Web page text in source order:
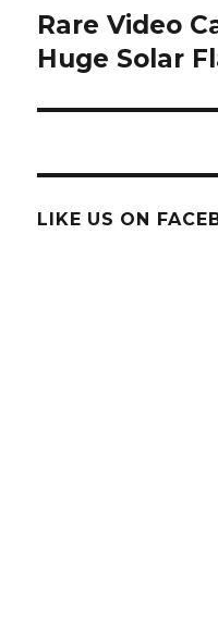
Next
post:
Rare Video
Huge Solar
LIKE US ON